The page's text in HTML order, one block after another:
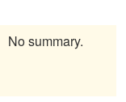
No summary.